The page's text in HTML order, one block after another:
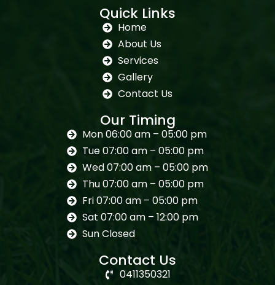
Quick Links
Home
About Us
Services
Gallery
Contact Us
Our Timing
Mon 06:00 am – 05:00 pm
Tue 07:00 am – 05:00 pm
Wed 07:00 am – 05:00 pm
Thu 07:00 am – 05:00 pm
Fri 07:00 am – 05:00 pm
Sat 07:00 am – 12:00 pm
Sun Closed
Contact Us
0411350321